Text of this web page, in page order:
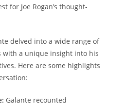
for Joe Rogan’s thought-
delved into a wide range of
with a unique insight into his
Here are some highlights
Galante recounted